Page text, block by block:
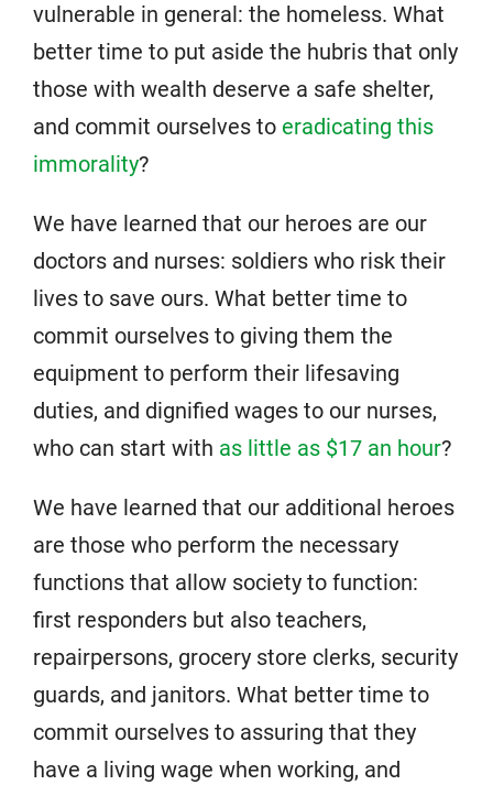
vulnerable in general: the homeless. What
better time to put aside the hubris that only
those with wealth deserve a safe shelter,
and commit ourselves to eradicating this
immorality?
We have learned that our heroes are our
doctors and nurses: soldiers who risk their
lives to save ours. What better time to
commit ourselves to giving them the
equipment to perform their lifesaving
duties, and dignified wages to our nurses,
who can start with as little as $17 an hour?
We have learned that our additional heroes
are those who perform the necessary
functions that allow society to function:
first responders but also teachers,
repairpersons, grocery store clerks, security
guards, and janitors. What better time to
commit ourselves to assuring that they
have a living wage when working, and